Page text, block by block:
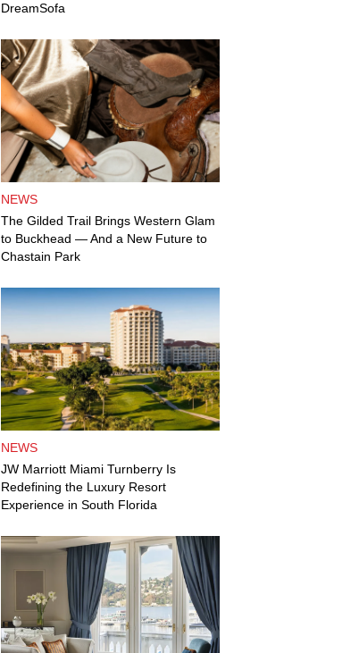
DreamSofa
NEWS
The Gilded Trail Brings Western Glam
to Buckhead — And a New Future to
Chastain Park
NEWS
JW Marriott Miami Turnberry Is
Redefining the Luxury Resort
Experience in South Florida